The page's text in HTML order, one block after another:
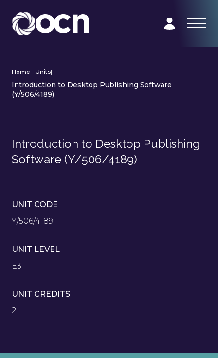
Home| Units|
Introduction to Desktop Publishing Software
(Y/506/4189)
Introduction to Desktop Publishing
Software (Y/506/4189)
UNIT CODE
Y/506/4189
UNIT LEVEL
E3
UNIT CREDITS
2